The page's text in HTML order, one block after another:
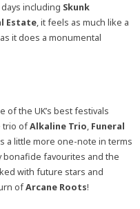
including Skunk
Estate, it feels as much like a
it does a monumental
of the UK’s best festivals
trio ofAlkaline Trio, Funeral
a little more one-note in terms
bonafide favourites and the
with future stars and
ofArcane Roots!